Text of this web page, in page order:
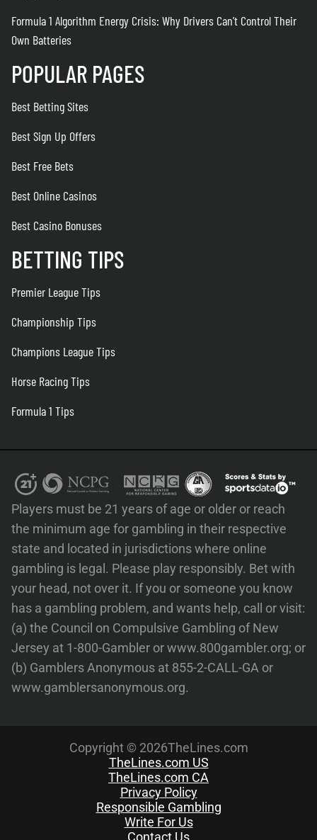
Formula 1 Algorithm Energy Crisis: Why Drivers Can’t Control Their
Own Batteries
POPULAR PAGES
Best Betting Sites
Best Sign Up Offers
Best Free Bets
Best Online Casinos
Best Casino Bonuses
BETTING TIPS
Premier League Tips
Championship Tips
Champions League Tips
Horse Racing Tips
Formula 1 Tips
Players must be 21 years of age or older or reach
the minimum age for gambling in their respective
state and located in jurisdictions where online
gambling is legal. Please play responsibly. Bet with
your head, not over it. If you or someone you know
has a gambling problem, and wants help, call or visit:
(a) the Council on Compulsive Gambling of New
Jersey at 1-800-Gambler or www.800gambler.org; or
(b) Gamblers Anonymous at 855-2-CALL-GA or
www.gamblersanonymous.org.
Copyright © 2026TheLines.com
TheLines.com US
TheLines.com CA
Privacy Policy
Responsible Gambling
Write For Us
Contact Us